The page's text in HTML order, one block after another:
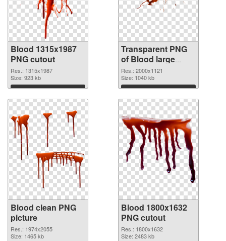
Blood 1315x1987
PNG cutout
Res.: 1315x1987
Size: 923 kb
Download
Transparent PNG
of Blood large
resolution
2000x1121
Res.: 2000x1121
Size: 1040 kb
Download
Blood clean PNG
picture
Res.: 1974x2055
Size: 1465 kb
Blood 1800x1632
PNG cutout
Res.: 1800x1632
Size: 2483 kb